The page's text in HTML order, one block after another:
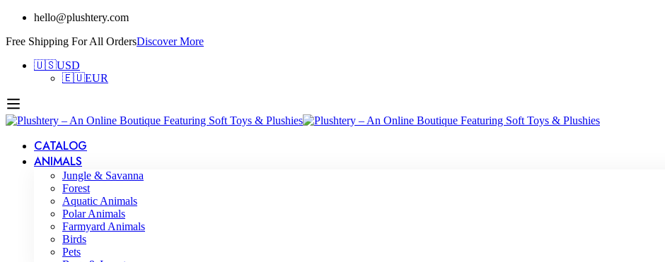
hello@plushtery.com
Free Shipping For All OrdersDiscover More
🇺🇸USD
🇪🇺EUR
CATALOG
ANIMALS
Jungle & Savanna
Forest
Aquatic Animals
Polar Animals
Farmyard Animals
Birds
Pets